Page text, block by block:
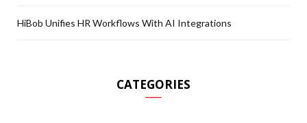
HiBob Unifies HR Workflows With AI Integrations
CATEGORIES